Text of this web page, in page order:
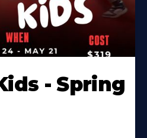
- Spring